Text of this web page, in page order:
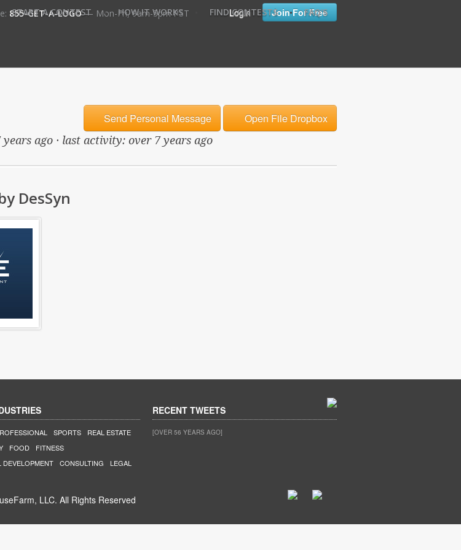
855-GET-A-LOGO— Mon-Fri, 9am-5pm PST Login Join For Free
START A CONTEST • HOW IT WORKS FIND CONTESTS • FAQ'S
Send Personal Message Open File Dropbox
years ago · last activity: over 7 years ago
DesSyn
SPORTS
REAL ESTATE
FOOD
FITNESS
DEVELOPMENT
CONSULTING LEGAL
RECENT TWEETS
[OVER 56 YEARS AGO]
LLC. All Rights Reserved